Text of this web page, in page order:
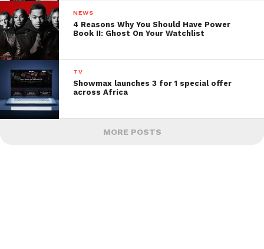
NEWS
4 Reasons Why You Should Have Power
Book II: Ghost On Your Watchlist
TV
Showmax launches 3 for 1 special offer
across Africa
MORE POSTS